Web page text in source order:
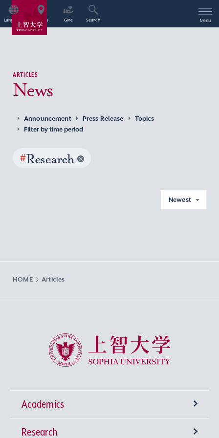
Language Access Give Search Menu
ARTICLES
News
Announcement Press Release
Topics
Filter by time period
#Research
Newest
HOME Articles
Sophia University
Academics
Undergraduate Programs
Research